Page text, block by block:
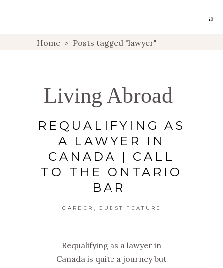
Home > Posts tagged "lawyer"
Living Abroad
REQUALIFYING AS
A LAWYER IN
CANADA | CALL
TO THE ONTARIO
BAR
CAREER GUEST FEATURE
Requalifying as a lawyer in
Canada is quite a journey but